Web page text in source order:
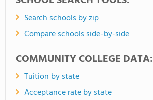
Search schools by zip
Compare schools side-by-side
COMMUNITY COLLEGE DATA:
Tuition by state
Acceptance rate by state